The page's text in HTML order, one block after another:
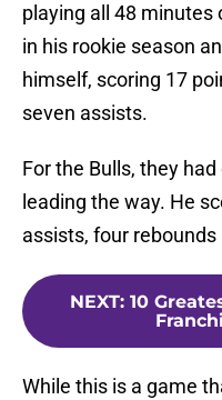
playing all 48 minutes
in his rookie season
himself, scoring 17
seven assists.
For the Bulls, they had
leading the way. He
assists, four
NEXT: 10
While this is a game